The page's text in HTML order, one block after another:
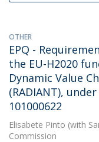
OTHER
EPQ -
the EU-H2020
Dynamic Value
(RADIANT),
101000622
Elisabete Pinto (with
Commission